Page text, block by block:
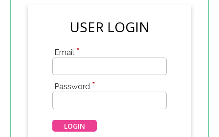
USER LOGIN
Email *
Password *